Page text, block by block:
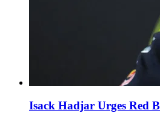
Isack Hadjar Urges Red